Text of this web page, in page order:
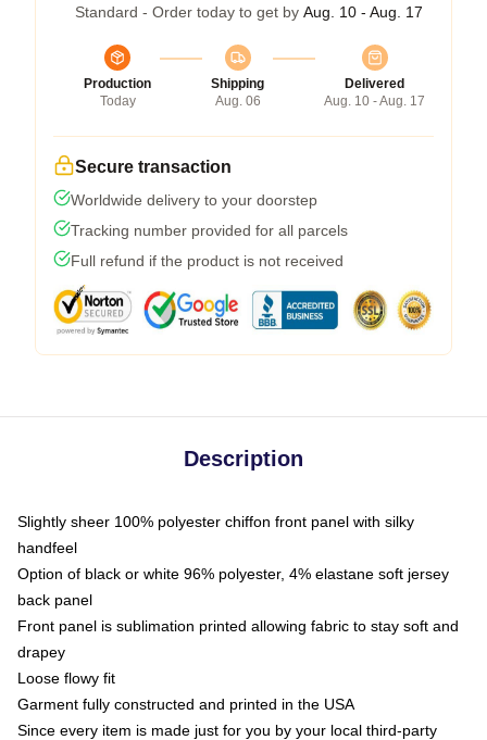
Standard - Order today to get by Aug. 10 - Aug. 17
Production
Today
Shipping
Aug. 06
Delivered
Aug. 10 - Aug. 17
Secure transaction
Worldwide delivery to your doorstep
Tracking number provided for all parcels
Full refund if the product is not received
Description
Slightly sheer 100% polyester chiffon front panel with silky
handfeel
Option of black or white 96% polyester, 4% elastane soft jersey
back panel
Front panel is sublimation printed allowing fabric to stay soft and
drapey
Loose flowy fit
Garment fully constructed and printed in the USA
Since every item is made just for you by your local third-party